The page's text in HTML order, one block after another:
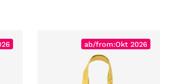
ab/from:Okt 2026